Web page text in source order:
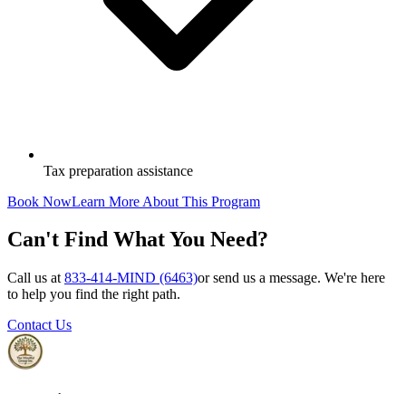
Tax preparation assistance
Book NowLearn More About This Program
Can't Find What You Need?
Call us at 833-414-MIND (6463)or send us a message. We're here
to help you find the right path.
Contact Us